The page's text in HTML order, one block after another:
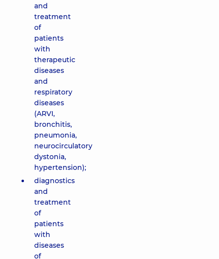
and
treatment
of
patients
with
therapeutic
diseases
and
respiratory
diseases
(ARVI,
bronchitis,
pneumonia,
neurocirculatory
dystonia,
hypertension);
diagnostics
and
treatment
of
patients
with
diseases
of